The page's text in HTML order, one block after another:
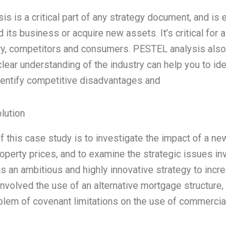
is a critical part of any strategy document, and
its business or acquire new assets. It’s critical for
competitors and consumers. PESTEL analysis
understanding of the industry can help you to
competitive disadvantages and
this case study is to investigate the impact of a
prices, and to examine the strategic issues
an ambitious and highly innovative strategy to
the use of an alternative mortgage
of covenant limitations on the use of